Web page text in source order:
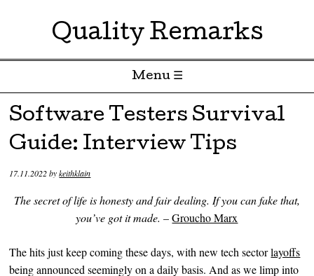
Quality Remarks
Menu ☰
Skip to content
Software Testers Survival
Guide: Interview Tips
17.11.2022bykeithklain
The secret of life is honesty and fair dealing. If you can fake that,
you’ve got it made. –Groucho Marx
The hits just keep coming these days, with new tech sectorlayoffs
being announced seemingly on a daily basis. And as we limp into